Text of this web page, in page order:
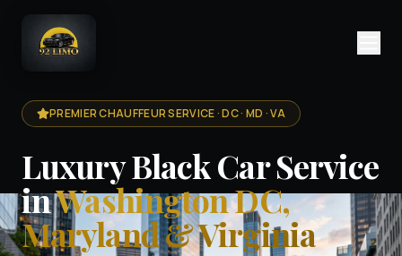
PREMIER CHAUFFEUR SERVICE · DC · MD · VA
Luxury Black Car Service
inWashington DC,
Maryland & Virginia